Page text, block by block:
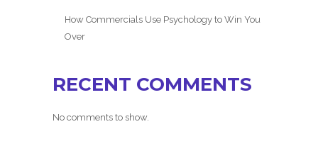
How Commercials Use Psychology to Win You
Over
RECENT COMMENTS
No comments to show.